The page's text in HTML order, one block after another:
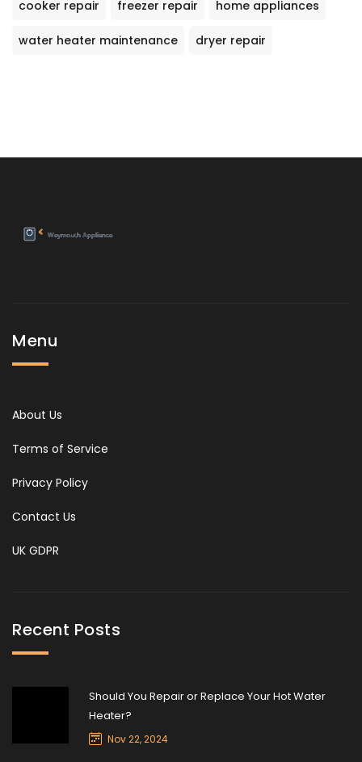
cooker repair freezer repair home appliances
water heater maintenance dryer repair
Menu
About Us
Terms of Service
Privacy Policy
Contact Us
UK GDPR
Recent Posts
Should You Repair or Replace Your Hot Water
Heater?
Nov 22, 2024